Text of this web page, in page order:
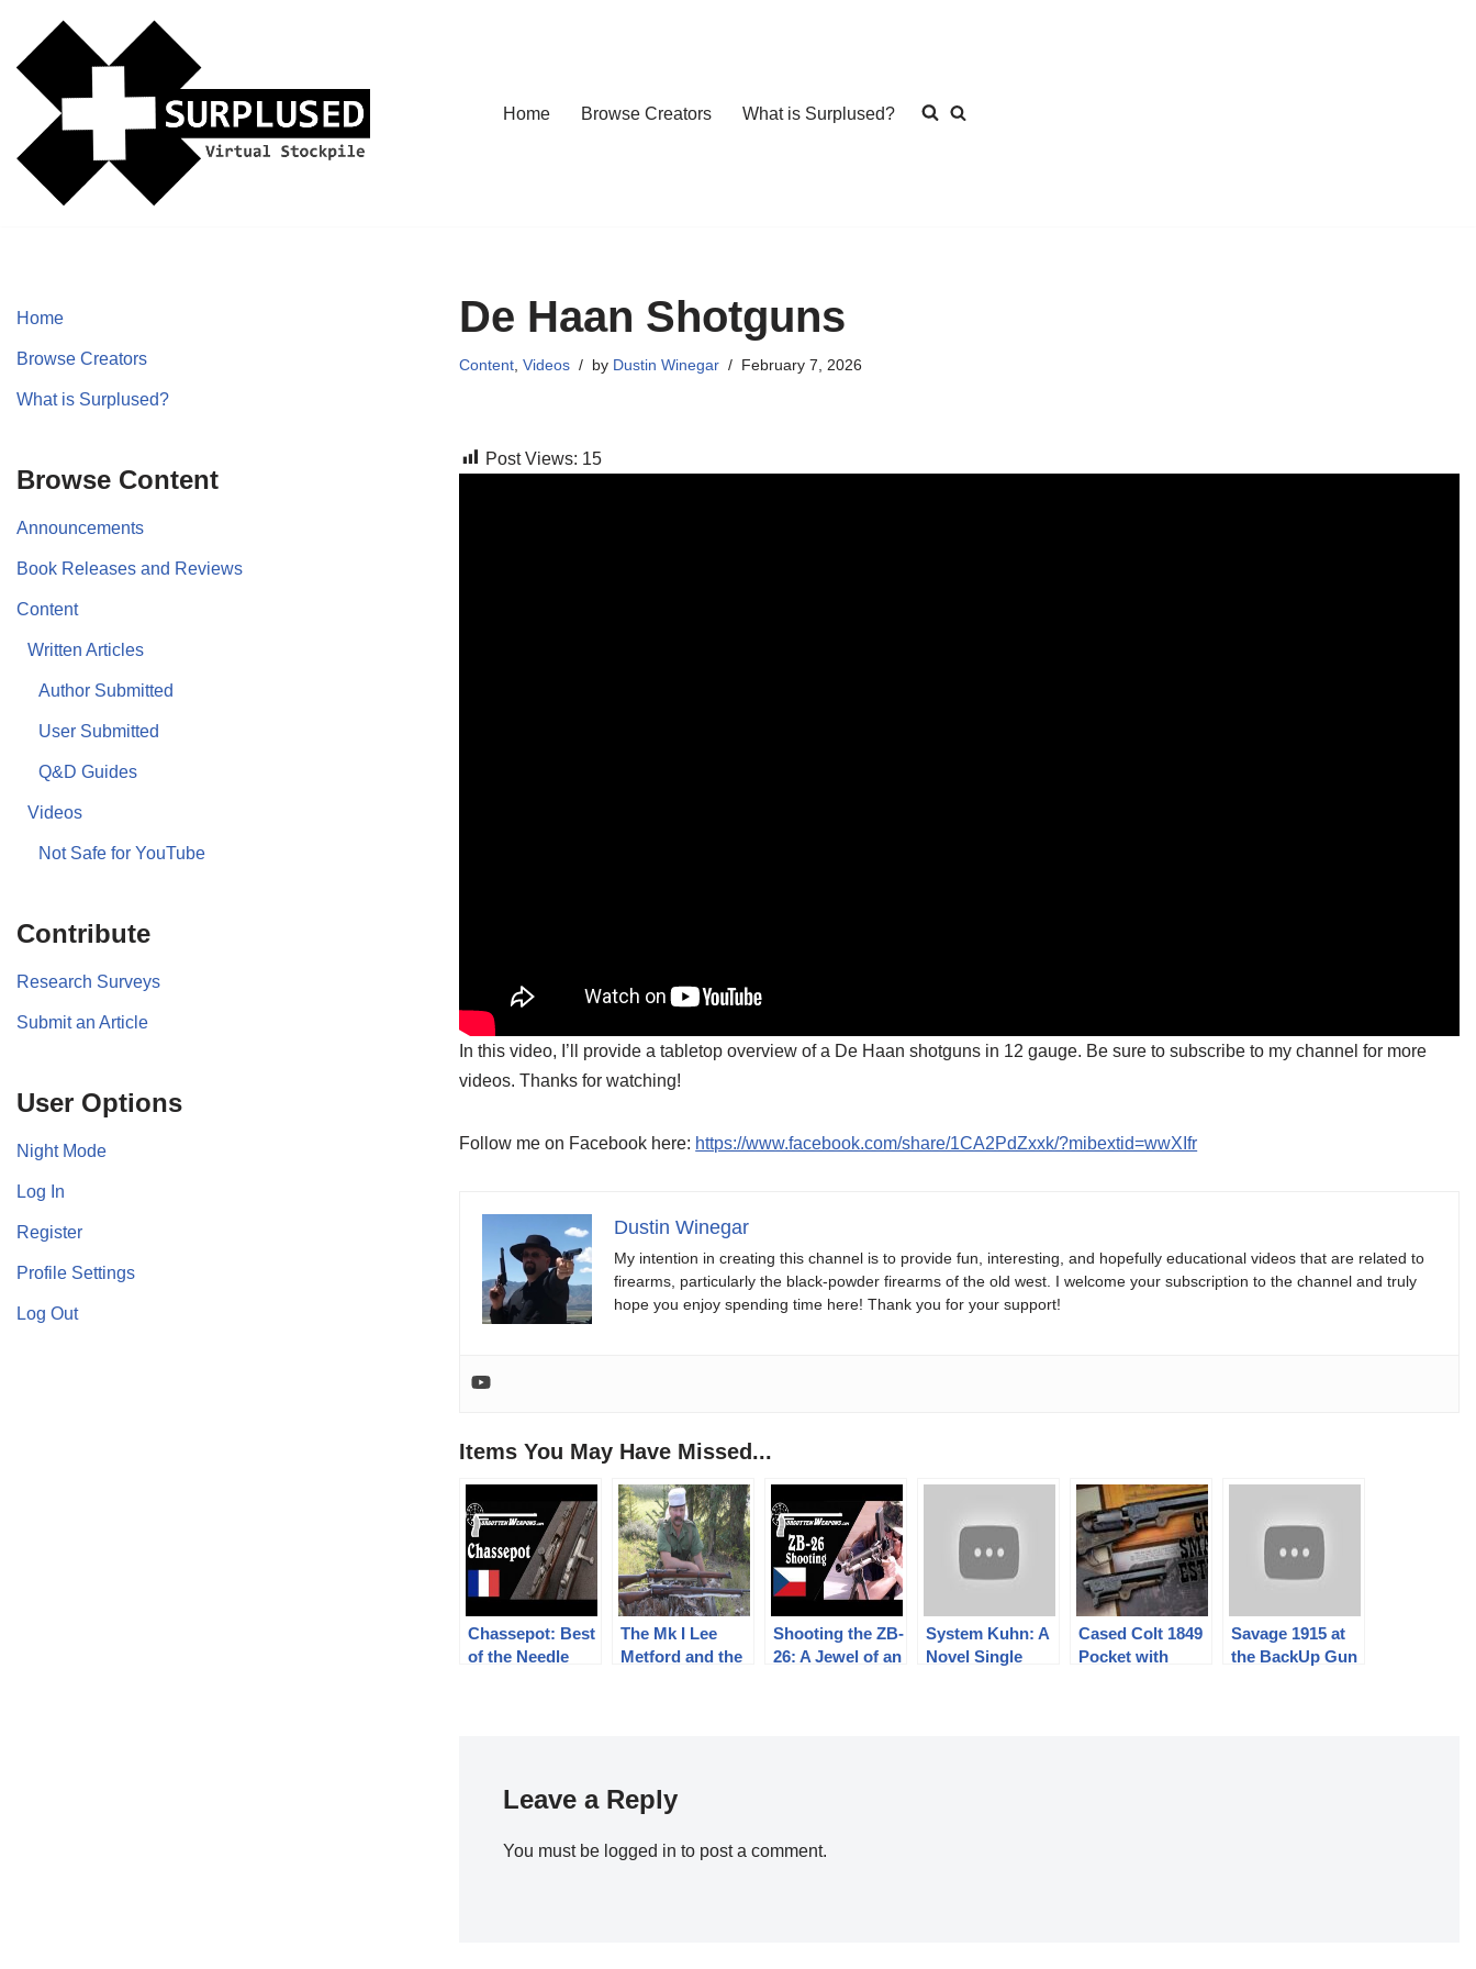
Skip
content
Home Browse Creators What is Surplused?
Home
Browse Creators
What is Surplused?
Browse Content
Announcements
Book Releases and Reviews
Content
Written Articles
Author Submitted
User Submitted
Q&D Guides
Videos
Not Safe for YouTube
Contribute
Research Surveys
Submit an Article
User Options
Night Mode
Log In
Register
Profile Settings
Log Out
De Haan Shotguns
Content ,Videos by Dustin Winegar February 7, 2026
Post Views: 15
In this video, I’ll provide a tabletop overview of a De Haan shotguns in 12 gauge. Be sure to subscribe to my channel for more
videos. Thanks for watching!
Follow me on Facebook here: https://www.facebook.com/share/1CA2PdZxxk/?mibextid=wwXIfr
Dustin Winegar
My intention in creating this channel is to provide fun, interesting, and hopefully educational videos that are related to
firearms, particularly the black-powder firearms of the old west. I welcome your subscription to the channel and truly
hope you enjoy spending time here! Thank you for your support!
Items You May Have Missed...
Chassepot: Best
of the Needle
The Mk I Lee
Metford and the
Shooting the ZB-
26: A Jewel of an
System Kuhn: A
Novel Single
Cased Colt 1849
Pocket with
Savage 1915 at
the BackUp Gun
Leave a Reply
You must be logged in to post a comment.